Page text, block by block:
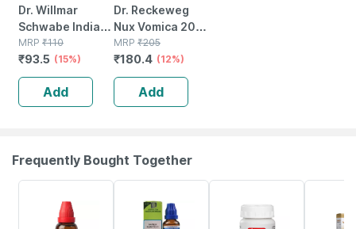
Dr. Willmar
Schwabe India
Nux Vomica 30ch
30ml
MRP ₹110
₹93.5 (15%)
Add
Dr. Reckeweg
Nux Vomica 200
Ch (11ml)
MRP ₹205
₹180.4 (12%)
Add
Frequently Bought Together